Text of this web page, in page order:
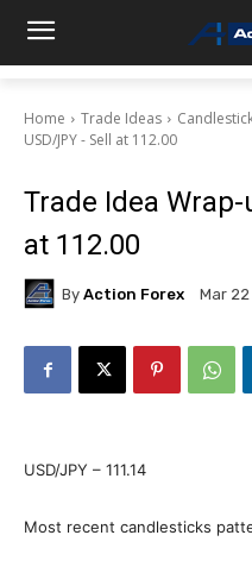
Home Trade Ideas
USD/JPY - Sell at 112.00
Trade Idea Wrap-
at 112.00
By Action Forex Mar 22
USD/JPY – 111.14
Most recent candlesticks